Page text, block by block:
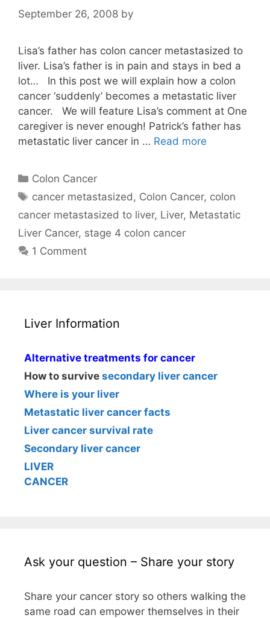
September 26, 2008 by
Lisa’s father has colon cancer metastasized to
liver. Lisa’s father is in pain and stays in bed a
lot… In this post we will explain how a colon
cancer ‘suddenly’ becomes a metastatic liver
cancer. We will feature Lisa’s comment at One
caregiver is never enough! Patrick’s father has
metastatic liver cancer in … Read more
Categories
Colon Cancer
Tags
cancer metastasized , Colon Cancer, colon
cancer metastasized to liver, Liver, Metastatic
Liver Cancer, stage 4 colon cancer
1 Comment
Liver Information
Alternative treatments for cancer
How to survive secondary liver cancer
Where is your liver
Metastatic liver cancer facts
Liver cancer survival rate
Secondary liver cancer
LIVER
CANCER
Ask your question – Share your story
Share your cancer story so others walking the
same road can empower themselves in their